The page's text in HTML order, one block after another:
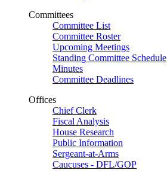
Committees
Committee List
Committee Roster
Upcoming Meetings
Standing Committee Schedule
Minutes
Committee Deadlines
Offices
Chief Clerk
Fiscal Analysis
House Research
Public Information
Sergeant-at-Arms
Caucuses - DFL/GOP